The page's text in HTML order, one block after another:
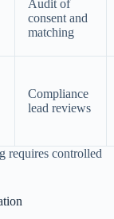
Audit of
consent and
matching
Compliance
lead reviews
requires controlled